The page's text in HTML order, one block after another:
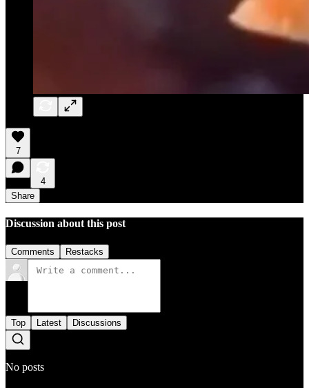
7
4
Share
Discussion about this post
Comments Restacks
Top Latest Discussions
No posts